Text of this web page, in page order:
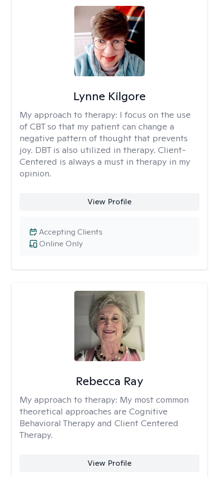
Lynne Kilgore
My approach to therapy: I focus on the use
of CBT so that my patient can change a
negative pattern of thought that prevents
joy. DBT is also utilized in therapy. Client-
Centered is always a must in therapy in my
opinion.
View Profile
Online Only
Accepting Clients
Rebecca Ray
My approach to therapy: My most common
theoretical approaches are Cognitive
Behavioral Therapy and Client Centered
Therapy.
View Profile